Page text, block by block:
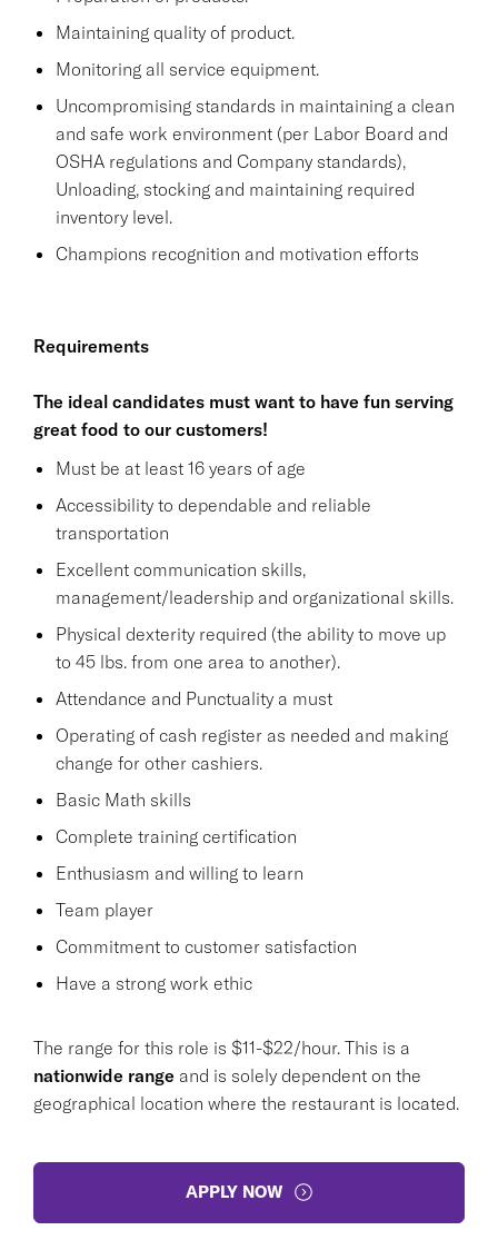
Maintaining quality of product.
Monitoring all service equipment.
Uncompromising standards in maintaining a clean
and safe work environment (per Labor Board and
OSHA regulations and Company standards),
Unloading, stocking and maintaining required
inventory level.
Champions recognition and motivation efforts
Requirements
The ideal candidates must want to have fun serving
great food to our customers!
Must be at least 16 years of age
Accessibility to dependable and reliable
transportation
Excellent communication skills,
management/leadership and organizational skills.
Physical dexterity required (the ability to move up
to 45 lbs. from one area to another).
Attendance and Punctuality a must
Operating of cash register as needed and making
change for other cashiers.
Basic Math skills
Complete training certification
Enthusiasm and willing to learn
Team player
Commitment to customer satisfaction
Have a strong work ethic
The range for this role is $11-$22/hour. This is a
nationwide range and is solely dependent on the
geographical location where the restaurant is located.
APPLY NOW